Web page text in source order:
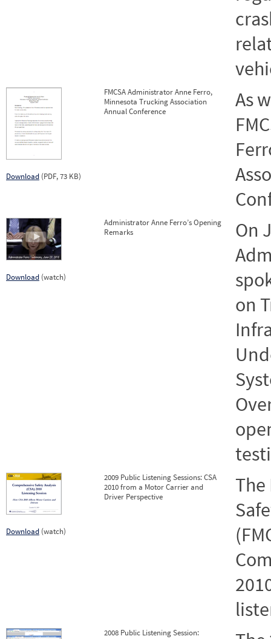
Download (PDF, 73 KB)
FMCSA Administrator Anne Ferro,
Minnesota Trucking Association
Annual Conference
As
Download (watch)
Administrator Anne Ferro’s Opening
Remarks
On
on
Download (watch)
2009 Public Listening Sessions: CSA
2010 from a Motor Carrier and
Driver Perspective
2008 Public Listening Session: